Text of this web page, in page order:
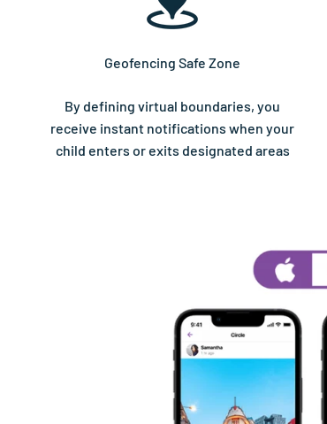
Geofencing Safe Zone
By defining virtual boundaries, you
receive instant notifications when your
child enters or exits designated areas